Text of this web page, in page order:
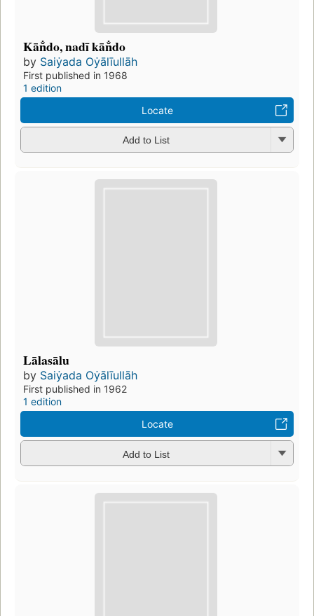
Kān̐do, nadī kān̐do
by Saiẏada Oẏālīullāh
First published in 1968
1 edition
Locate
Add to List
Lālasālu
by Saiẏada Oẏālīullāh
First published in 1962
1 edition
Locate
Add to List